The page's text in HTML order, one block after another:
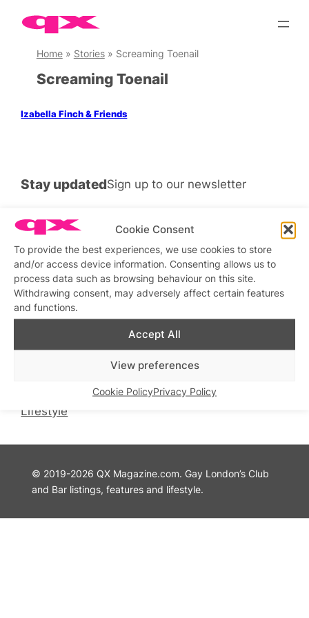
Cookie Consent
To provide the best experiences, we use cookies to store
and/or access device information. Consenting allows us to
process data such as browsing behaviour on this site.
Withdrawing consent, may adversely affect certain features
and functions.
Accept All
View preferences
Cookie PolicyPrivacy Policy
Skip
contentHome» Stories» Screaming Toenail
Screaming Toenail
Izabella Finch & Friends
QX Magazine
Lifestyle
Connect with us
Facebook Instagram X
Stay updatedSign up to our newsletter
Privacy Policy
Contact Us
© 2019-2026 QX Magazine.com. Gay London’s Club
and Bar listings, features and lifestyle.